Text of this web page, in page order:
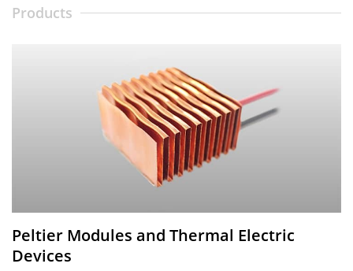
Products
Peltier Modules and Thermal Electric
Devices